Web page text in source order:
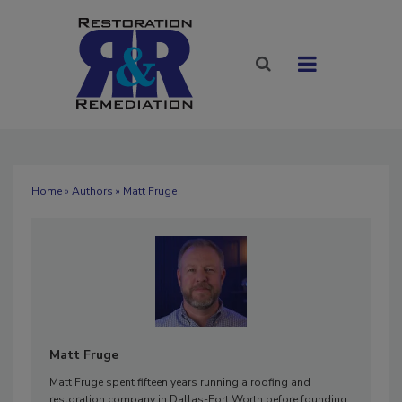
Home» Authors » Matt Fruge
Matt Fruge
Matt Fruge spent fifteen years running a roofing and